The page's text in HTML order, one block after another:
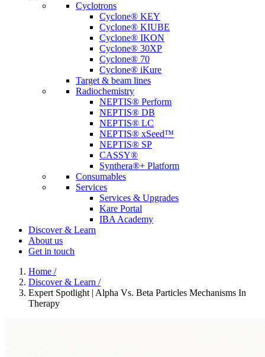
Cyclotrons
Cyclone® KEY
Cyclone® KIUBE
Cyclone® IKON
Cyclone® 30XP
Cyclone® 70
Cyclone® iKure
Target & beam lines
Radiochemistry
NEPTIS® Perform
NEPTIS® DB
NEPTIS® LC
NEPTIS® xSeed™
NEPTIS® SP
CASSY®
Synthera®+ Platform
Consumables
Services
Services & Upgrades
Kare Portal
IBA Academy
Discover & Learn
About us
Get in touch
Home /
Discover & Learn /
Expert Spotlight | Alpha Vs. Beta Particles Mechanisms In
Therapy